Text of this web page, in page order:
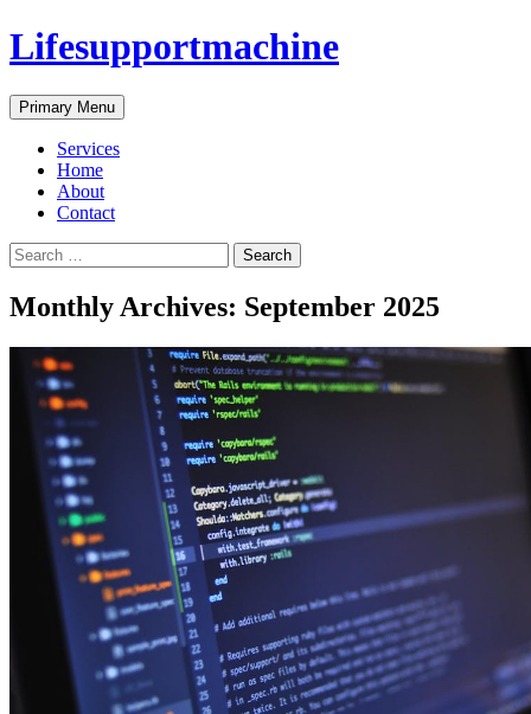
Skip
to
Lifesupportmachine
Search
Primary Menu
Services
Home
About
Contact
Search
for:
Monthly Archives: September 2025